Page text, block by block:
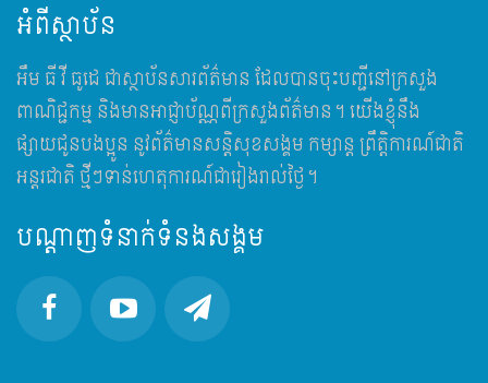
អំពីស្ថាប័ន
អឹម​ ធី វី ធូដេ ជាស្ថាប័នសារព័ត៌មាន ដែលបានចុះបញ្ជីនៅក្រសួង
ពាណិជ្ជកម្ម និងមានអាជ្ញាប័ណ្ណពីក្រសួងព័ត៌មាន។ យើងខ្ញុំនឹង
ផ្សាយជូនបងប្អូន នូវព័ត៌មានសន្តិសុខសង្គម កម្សាន្ត ព្រឹត្តិការណ៍ជាតិ
អន្តរជាតិ ថ្មីៗទាន់ហេតុការណ៍ជារៀងរាល់ថ្ងៃ។
បណ្តាញទំនាក់ទំនងសង្គម